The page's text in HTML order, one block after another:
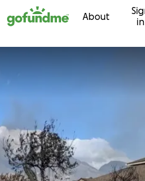
to content About
in